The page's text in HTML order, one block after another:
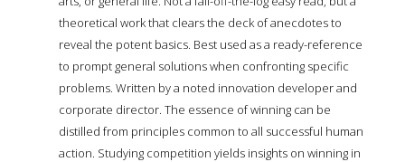
theoretical work that clears the deck of anecdotes to
reveal the potent basics. Best used as a ready-reference
to prompt general solutions when confronting specific
problems. Written by a noted innovation developer and
corporate director. The essence of winning can be
distilled from principles common to all successful human
action. Studying competition yields insights on winning in